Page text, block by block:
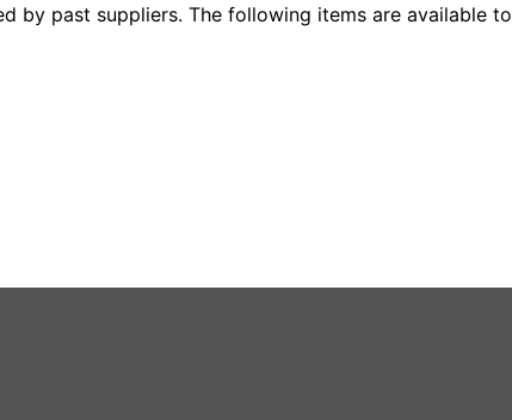
by past suppliers. The following items are available to